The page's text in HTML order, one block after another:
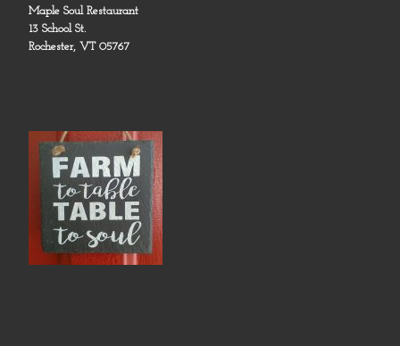
Maple Soul Restaurant
13 School St.
Rochester, VT 05767